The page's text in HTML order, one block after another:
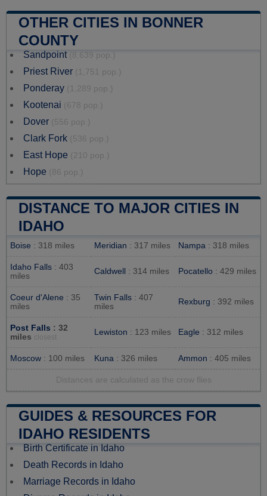
OTHER CITIES IN BONNER
COUNTY
Sandpoint (8,639 pop.)
Priest River (1,751 pop.)
Ponderay (1,289 pop.)
Kootenai (678 pop.)
Dover (556 pop.)
Clark Fork (536 pop.)
East Hope (210 pop.)
Hope (86 pop.)
DISTANCE TO MAJOR CITIES IN
IDAHO
Boise : 318 miles Meridian : 317 miles Nampa : 318 miles
Idaho Falls : 403
miles
Caldwell : 314 miles Pocatello : 429 miles
Coeur d'Alene : 35
miles
Twin Falls : 407
miles
Rexburg : 392 miles
Post Falls : 32
miles closest
Lewiston : 123 miles Eagle : 312 miles
Moscow : 100 miles Kuna : 326 miles Ammon : 405 miles
Distances are calculated as the crow flies
GUIDES & RESOURCES FOR
IDAHO RESIDENTS
Birth Certificate in Idaho
Death Records in Idaho
Marriage Records in Idaho